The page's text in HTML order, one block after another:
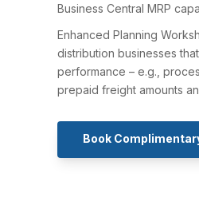
Business Central MRP
Enhanced Planning
distribution businesses
performance – e.g.,
prepaid freight amounts
Book